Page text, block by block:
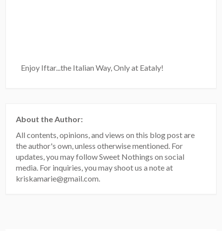
Enjoy Iftar...the Italian Way, Only at Eataly!
About the Author:
All contents, opinions, and views on this blog post are
the author's own, unless otherwise mentioned. For
updates, you may follow Sweet Nothings on social
media. For inquiries, you may shoot us a note at
kriskamarie@gmail.com.